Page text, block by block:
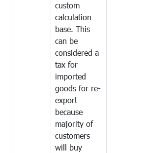
custom
calculation
base. This
can be
considered a
tax for
imported
goods for re-
export
because
majority of
customers
will buy